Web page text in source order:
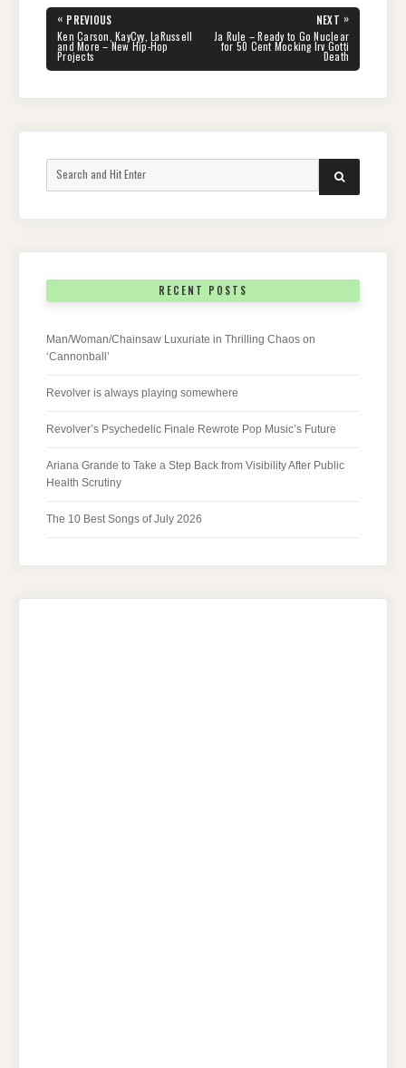
Post
navigation
« PREVIOUS
PREVIOUS
POST:
Ken Carson, KayCyy, LaRussell
and More – New Hip-Hop
Projects
NEXT »
NEXT
POST:
Ja Rule – Ready to Go Nuclear
for 50 Cent Mocking Irv Gotti
Death
SEARCH
RECENT POSTS
Man/Woman/Chainsaw Luxuriate in Thrilling Chaos on
‘Cannonball’
Revolver is always playing somewhere
Revolver’s Psychedelic Finale Rewrote Pop Music’s Future
Ariana Grande to Take a Step Back from Visibility After Public
Health Scrutiny
The 10 Best Songs of July 2026